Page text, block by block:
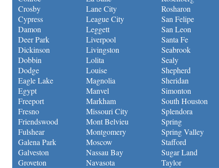
Crosby
Cypress
Damon
Deer Park
Dickinson
Dobbin
Dodge
Eagle Lake
Egypt
Freeport
Fresno
Friendswood
Fulshear
Galena Park
Galveston
Groveton
Lane City
League City
Leggett
Liverpool
Livingston
Lolita
Louise
Magnolia
Manvel
Markham
Missouri City
Mont Belvieu
Montgomery
Moscow
Nassau Bay
Navasota
Rosharon
San Felipe
San Leon
Santa Fe
Seabrook
Sealy
Shepherd
Sheridan
Simonton
South Houston
Splendora
Spring
Spring Valley
Stafford
Sugar Land
Taylor